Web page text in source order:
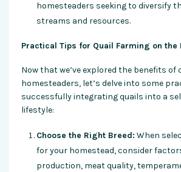
homesteaders seeking to diversify
streams and resources.
Practical Tips for Quail Farming on the
Now that we’ve explored the benefits
homesteaders, let’s delve into some
successfully integrating quails into a
lifestyle:
Choose the Right Breed: When
for your homestead, consider
production, meat quality,